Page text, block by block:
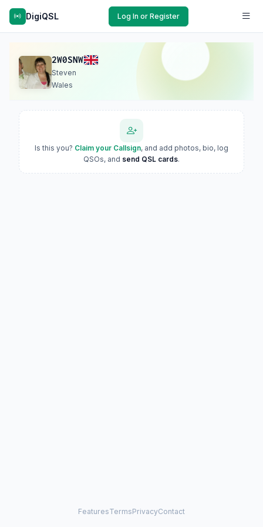
DigiQSL Log In or Register
2W0SNW
Steven
Wales
Is this you? Claim your Callsign, and add photos, bio, log
QSOs, and send QSL cards.
FeaturesTermsPrivacyContact